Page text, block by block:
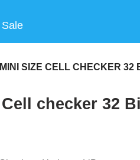
SIZE CELL CHECKER 32
checker 32